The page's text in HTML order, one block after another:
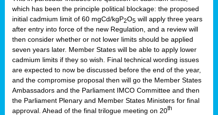
which has been the principle political blockage: the proposed
initial cadmium limit of 60 mgCd/kgP2O5 will apply three years
after entry into force of the new Regulation, and a review will
then consider whether or not lower limits should be applied
seven years later. Member States will be able to apply lower
cadmium limits if they so wish. Final technical wording issues
are expected to now be discussed before the end of the year,
and the compromise proposal then will go the Member States
Ambassadors and the Parliament IMCO Committee and then
the Parliament Plenary and Member States Ministers for final
approval. Ahead of the final trilogue meeting on 20th